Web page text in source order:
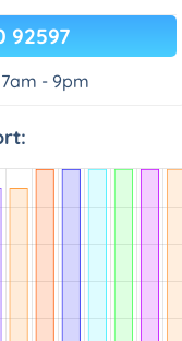
92597
- 9pm